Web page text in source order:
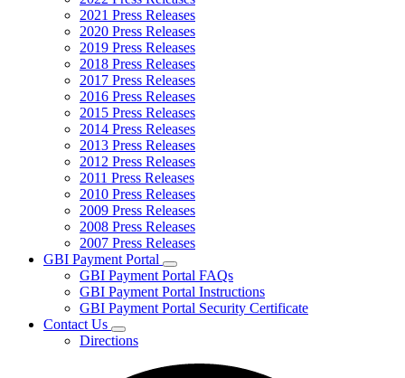
2021 Press Releases
2020 Press Releases
2019 Press Releases
2018 Press Releases
2017 Press Releases
2016 Press Releases
2015 Press Releases
2014 Press Releases
2013 Press Releases
2012 Press Releases
2011 Press Releases
2010 Press Releases
2009 Press Releases
2008 Press Releases
2007 Press Releases
GBI Payment Portal
Subnavigation
toggle
for
GBI
GBI Payment Portal FAQs
GBI Payment Portal Instructions
GBI Payment Portal Security Certificate
Contact Us
Subnavigation
toggle
Directions